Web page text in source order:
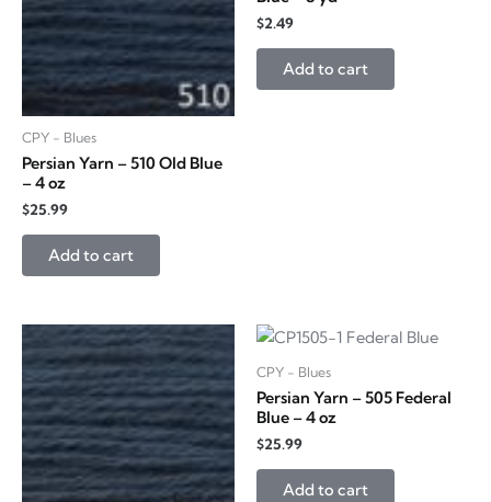
CPY - Blues
Persian Yarn – 510 Old Blue
– 4 oz
$25.99
Add to cart
$2.49
Add to cart
CPY - Blues
Persian Yarn – 505 Federal
Blue – 4 oz
$25.99
Add to cart